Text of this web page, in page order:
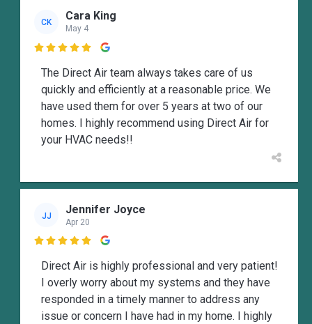
CK Cara King
May 4

The Direct Air team always takes care of us
quickly and efficiently at a reasonable price. We
have used them for over 5 years at two of our
homes. I highly recommend using Direct Air for
your HVAC needs!!
JJ Jennifer Joyce
Apr 20

Direct Air is highly professional and very patient!
I overly worry about my systems and they have
responded in a timely manner to address any
issue or concern I have had in my home. I highly